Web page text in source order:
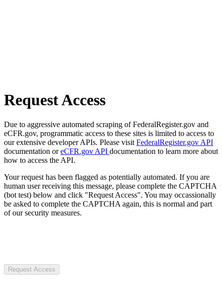
Request Access
Due to aggressive automated scraping of FederalRegister.gov and
eCFR.gov, programmatic access to these sites is limited to access to
our extensive developer APIs. Please visit FederalRegister.gov API
documentation oreCFR.gov API documentation to learn more about
how to access the API.
Your request has been flagged as potentially automated. If you are
human user receiving this message, please complete the CAPTCHA
(bot test) below and click "Request Access". You may occassionally
be asked to complete the CAPTCHA again, this is normal and part
of our security measures.
Request Access